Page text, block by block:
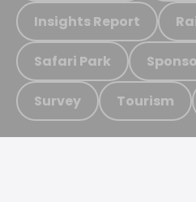
Insights Report
Safari Park
Survey Tourism